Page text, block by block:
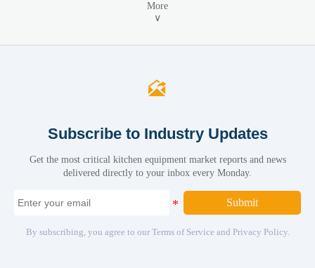
More
∨

Subscribe to Industry Updates
Get the most critical kitchen equipment market reports and news
delivered directly to your inbox every Monday.
Submit
By subscribing, you agree to our Terms of Service and Privacy Policy.